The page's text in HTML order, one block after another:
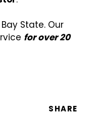
State. Our
for over 20
SHARE